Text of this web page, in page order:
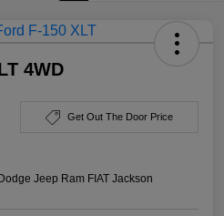
4WD
Get Out The Door Price
Jeep Ram FIAT Jackson